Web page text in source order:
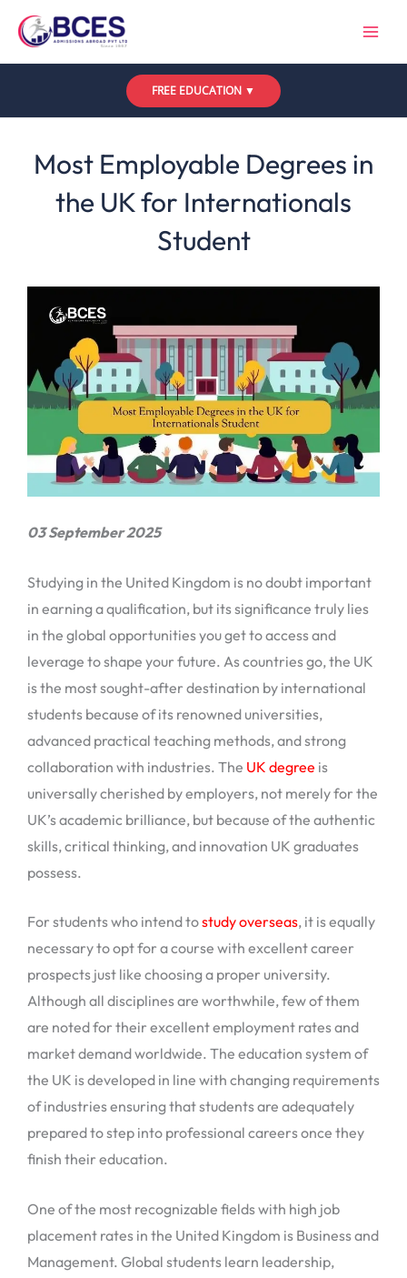
FREE EDUCATION ▼
Most Employable Degrees in
the UK for Internationals
Student
03 September 2025
Studying in the United Kingdom is no doubt important
in earning a qualification, but its significance truly lies
in the global opportunities you get to access and
leverage to shape your future. As countries go, the UK
is the most sought-after destination by international
students because of its renowned universities,
advanced practical teaching methods, and strong
collaboration with industries. The UK degree is
universally cherished by employers, not merely for the
UK’s academic brilliance, but because of the authentic
skills, critical thinking, and innovation UK graduates
possess.
For students who intend tostudy overseas, it is equally
necessary to opt for a course with excellent career
prospects just like choosing a proper university.
Although all disciplines are worthwhile, few of them
are noted for their excellent employment rates and
market demand worldwide. The education system of
the UK is developed in line with changing requirements
of industries ensuring that students are adequately
prepared to step into professional careers once they
finish their education.
One of the most recognizable fields with high job
placement rates in the United Kingdom is Business and
Management. Global students learn leadership,